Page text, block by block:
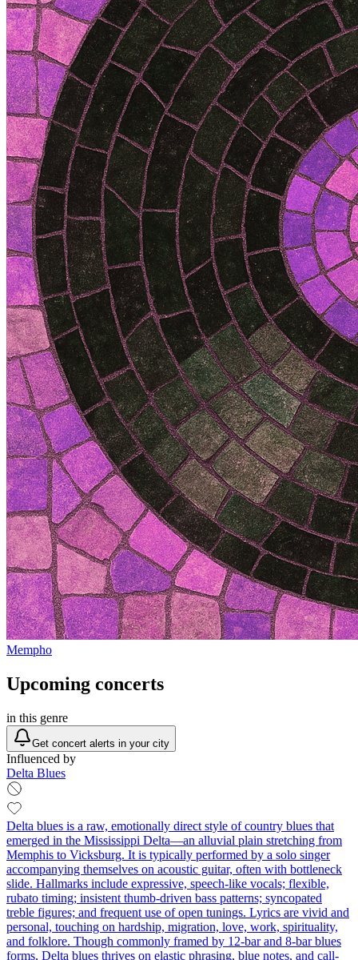
Mempho
Upcoming concerts
in this genre
Get concert alerts in your city
Influenced by
Delta Blues
Delta blues is a raw, emotionally direct style of country blues that
emerged in the Mississippi Delta—an alluvial plain stretching from
Memphis to Vicksburg. It is typically performed by a solo singer
accompanying themselves on acoustic guitar, often with bottleneck
slide. Hallmarks include expressive, speech-like vocals; flexible,
rubato timing; insistent thumb-driven bass patterns; syncopated
treble figures; and frequent use of open tunings. Lyrics are vivid and
personal, touching on hardship, migration, love, work, spirituality,
and folklore. Though commonly framed by 12‑bar and 8‑bar blues
forms, Delta blues thrives on elastic phrasing, blue notes, and call-